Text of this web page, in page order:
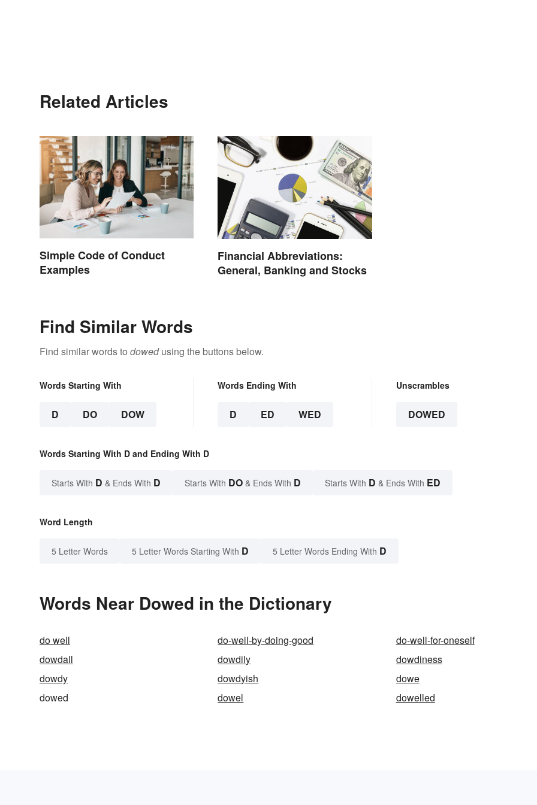
Related Articles
Simple Code of Conduct
Examples
Financial Abbreviations:
General, Banking and Stocks
Find Similar Words
Find similar words to dowedusing the buttons below.
Words Starting With
D DO DOW
Words Ending With
D ED WED
Unscrambles
DOWED
Words Starting With D and Ending With D
Starts With D & Ends With D Starts With DO & Ends With D Starts With D & Ends With ED
Word Length
5 Letter Words 5 Letter Words Starting With D 5 Letter Words Ending With D
Words Near Dowed in the Dictionary
do well do-well-by-doing-good
do-well-for-oneself
dowdall
dowdily
dowdiness
dowdy
dowdyish
dowe
dowed
dowel dowelled